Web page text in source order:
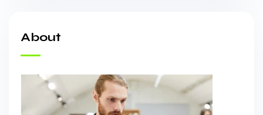
About